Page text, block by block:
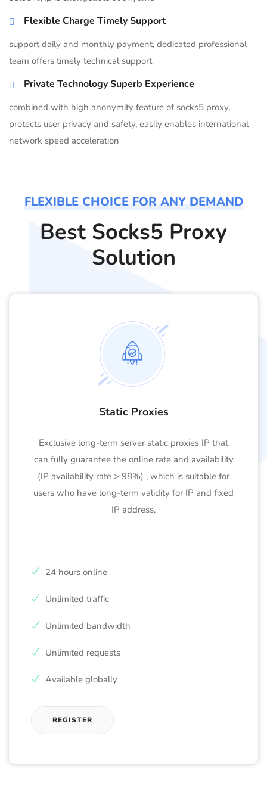
Flexible Charge Timely Support
support daily and monthly payment, dedicated professional
team offers timely technical support
Private Technology Superb Experience
combined with high anonymity feature of socks5 proxy,
protects user privacy and safety, easily enables international
network speed acceleration
FLEXIBLE CHOICE FOR ANY DEMAND
Best Socks5 Proxy
Solution
Static Proxies
Exclusive long-term server static proxies IP that
can fully guarantee the online rate and availability
(IP availability rate > 98%) , which is suitable for
users who have long-term validity for IP and fixed
IP address.
24 hours online
Unlimited traffic
Unlimited bandwidth
Unlimited requests
Available globally
REGISTER